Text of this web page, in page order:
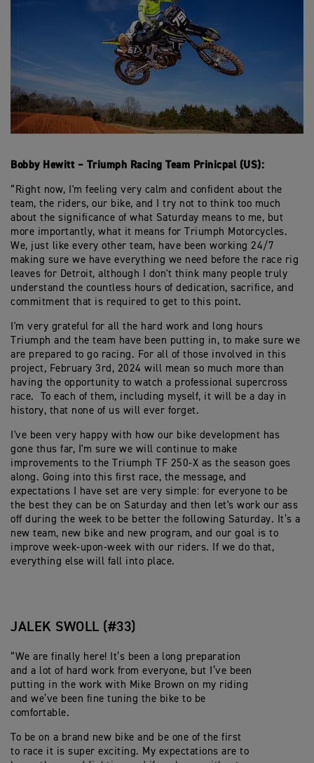
Bobby Hewitt – Triumph Racing Team Prinicpal (US):
“Right now, I'm feeling very calm and confident about the
team, the riders, our bike, and I try not to think too much
about the significance of what Saturday means to me, but
more importantly, what it means for Triumph Motorcycles.
We, just like every other team, have been working 24/7
making sure we have everything we need before the race rig
leaves for Detroit, although I don't think many people truly
understand the countless hours of dedication, sacrifice, and
commitment that is required to get to this point.
I'm very grateful for all the hard work and long hours
Triumph and the team have been putting in, to make sure we
are prepared to go racing. For all of those involved in this
project, February 3rd, 2024 will mean so much more than
having the opportunity to watch a professional supercross
race. To each of them, including myself, it will be a day in
history, that none of us will ever forget.
I've been very happy with how our bike development has
gone thus far, I'm sure we will continue to make
improvements to the Triumph TF 250-X as the season goes
along. Going into this first race, the message, and
expectations I have set are very simple: for everyone to be
the best they can be on Saturday and then let's work our ass
off during the week to be better the following Saturday. It’s a
new team, new bike and new program, and our goal is to
improve week-upon-week with our riders. If we do that,
everything else will fall into place.
JALEK SWOLL (#33)
“We are finally here! It’s been a long preparation
and a lot of hard work from everyone, but I’ve been
putting in the work with Mike Brown on my riding
and we’ve been fine tuning the bike to be
comfortable.
To be on a brand new bike and be one of the first
to race it is super exciting. My expectations are to